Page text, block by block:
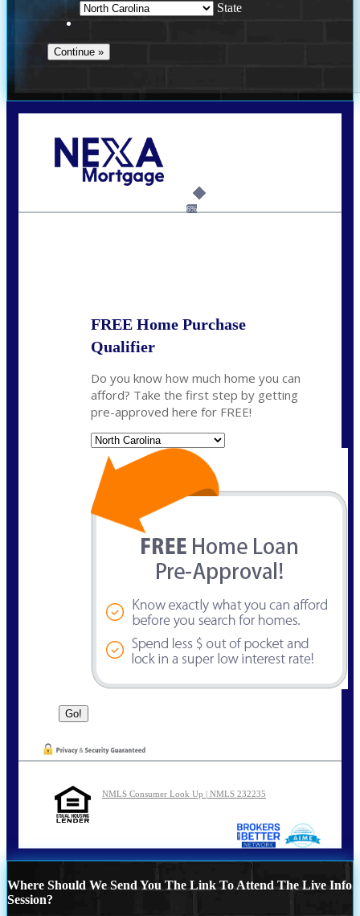
State
6%
FREE Home Purchase
Qualifier
Do you know how much home you can
afford? Take the first step by getting
pre-approved here for FREE!
NMLS Consumer Look Up | NMLS 232235
Where Should We Send You The Link To Attend The Live Info
Session?